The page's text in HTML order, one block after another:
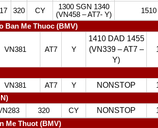
320 CY
1300 SGN 1340
(VN458 – AT7- Y)
1510
Ban Me Thuoc (BMV)
VN381 AT7 Y
1410 DAD 1455
(VN339 – AT7 –
Y)
VN381 AT7 Y NONSTOP
320 CY NONSTOP
Me Thuot (BMV)